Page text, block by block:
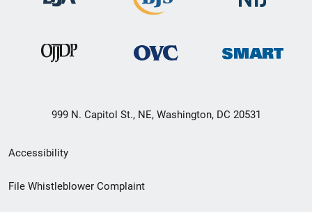
999 N. Capitol St., NE, Washington, DC 20531
Secondary
Footer
Accessibility
File Whistleblower Complaint